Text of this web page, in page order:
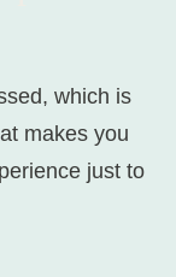
which is
makes you
just to